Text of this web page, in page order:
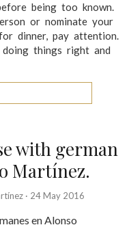
being too known.
or nominate your
dinner, pay attention.
things right and
with german
Martínez.
· 24 May 2016